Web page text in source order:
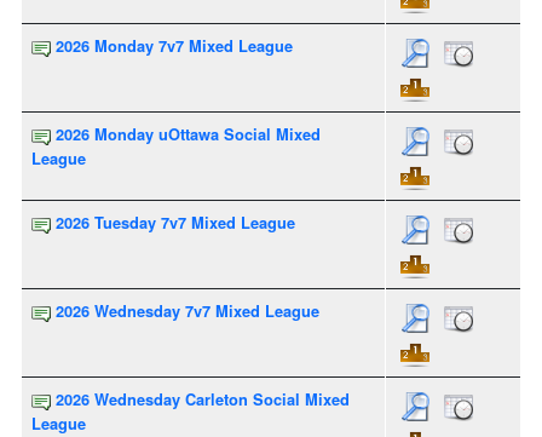
2026 Monday 7v7 Mixed League
2026 Monday uOttawa Social Mixed
League
2026 Tuesday 7v7 Mixed League
2026 Wednesday 7v7 Mixed League
2026 Wednesday Carleton Social Mixed
League